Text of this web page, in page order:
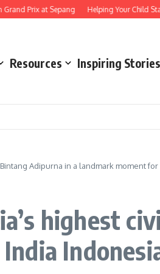
at Sepang Helping Your Child Stay
Resources Inspiring Stories
Adipurna in a landmark moment
highest